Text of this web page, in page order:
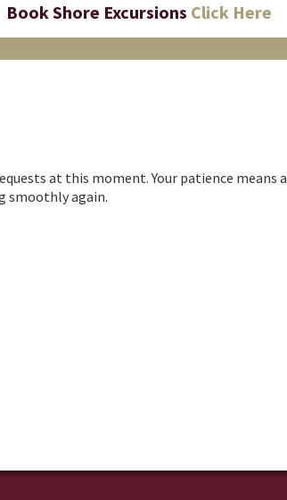
Book Shore Excursions Click Here
at this moment. Your patience means a
smoothly again.